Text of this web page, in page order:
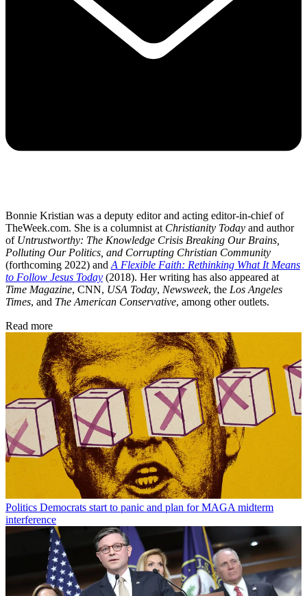
Bonnie Kristian was a deputy editor and acting editor-in-chief of
TheWeek.com. She is a columnist at Christianity Today and author
of Untrustworthy: The Knowledge Crisis Breaking Our Brains,
Polluting Our Politics, and Corrupting Christian Community
(forthcoming 2022) and A Flexible Faith: Rethinking What It Means
to Follow Jesus Today (2018). Her writing has also appeared at
Time Magazine, CNN, USA Today, Newsweek, the Los Angeles
Times, and The American Conservative, among other outlets.
Read more
Politics Democrats start to panic and plan for MAGA midterm
interference